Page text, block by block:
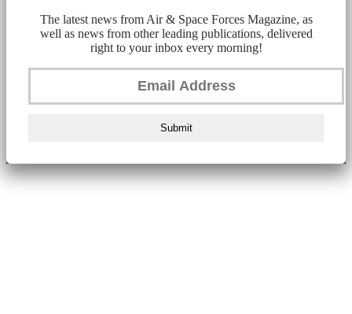
The latest news from Air & Space Forces Magazine, as
well as news from other leading publications, delivered
right to your inbox every morning!
Submit